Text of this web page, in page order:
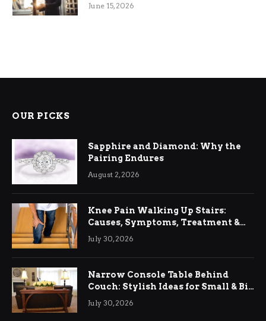
June 15, 2026
OUR PICKS
Sapphire and Diamond: Why the
Pairing Endures
August 2, 2026
Knee Pain Walking Up Stairs:
Causes, Symptoms, Treatment &
Relief
July 30, 2026
Narrow Console Table Behind
Couch: Stylish Ideas for Small & Big
Living Rooms
July 30, 2026